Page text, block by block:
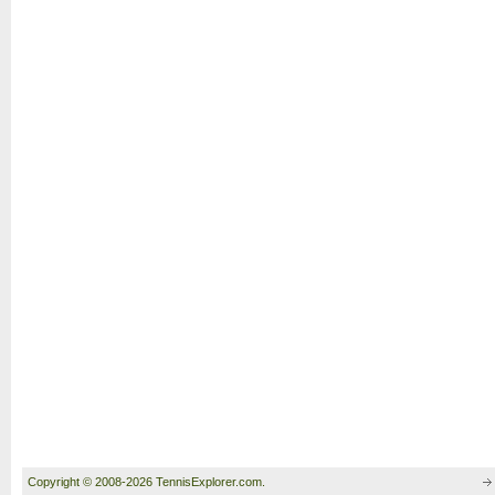
Copyright © 2008-2026 TennisExplorer.com.